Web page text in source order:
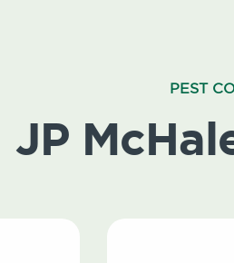
PEST
JP